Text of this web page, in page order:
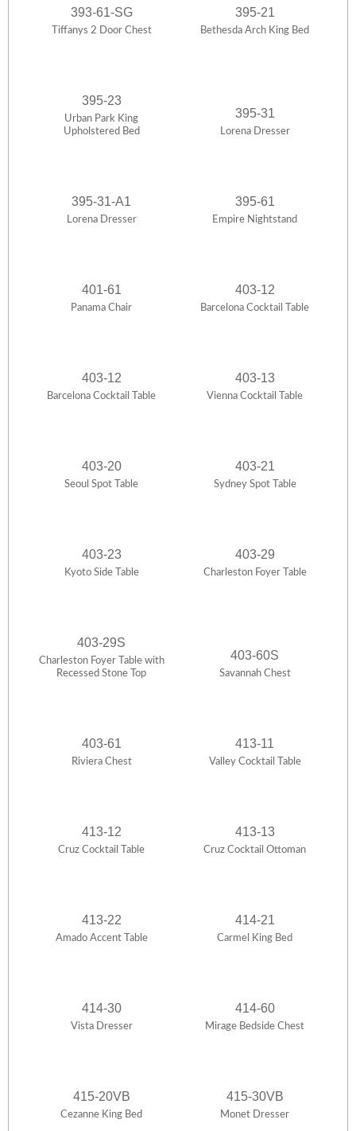
393-61-SG
Tiffanys 2 Door Chest
395-21
Bethesda Arch King Bed
395-23
Urban Park King
Upholstered Bed
395-31
Lorena Dresser
395-31-A1
Lorena Dresser
395-61
Empire Nightstand
401-61
Panama Chair
403-12
Barcelona Cocktail Table
403-12
Barcelona Cocktail Table
403-13
Vienna Cocktail Table
403-20
Seoul Spot Table
403-21
Sydney Spot Table
403-23
Kyoto Side Table
403-29
Charleston Foyer Table
403-29S
Charleston Foyer Table with
Recessed Stone Top
403-60S
Savannah Chest
403-61
Riviera Chest
413-11
Valley Cocktail Table
413-12
Cruz Cocktail Table
413-13
Cruz Cocktail Ottoman
413-22
Amado Accent Table
414-21
Carmel King Bed
414-30
Vista Dresser
414-60
Mirage Bedside Chest
415-20VB
Cezanne King Bed
415-30VB
Monet Dresser